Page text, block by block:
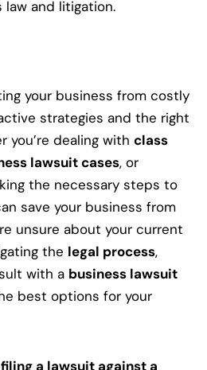
law and litigation.
your business from costly
strategies and the right
you’re dealing with class
lawsuit cases, or
the necessary steps to
save your business from
unsure about your current
the legal process,
with a business lawsuit
best options for your
filing a lawsuit against a